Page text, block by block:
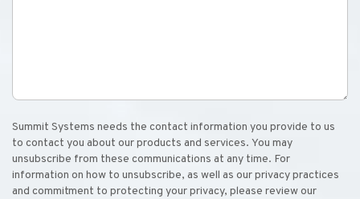
Summit Systems needs the contact information you provide to us
to contact you about our products and services. You may
unsubscribe from these communications at any time. For
information on how to unsubscribe, as well as our privacy practices
and commitment to protecting your privacy, please review our